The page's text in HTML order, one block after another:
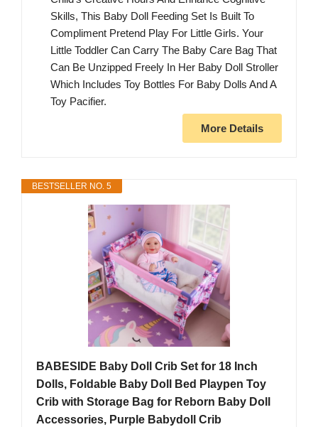
Skills, This Baby Doll Feeding Set Is Built To
Compliment Pretend Play For Little Girls. Your
Little Toddler Can Carry The Baby Care Bag That
Can Be Unzipped Freely In Her Baby Doll Stroller
Which Includes Toy Bottles For Baby Dolls And A
Toy Pacifier.
More Details
BESTSELLER NO. 5
BABESIDE Baby Doll Crib Set for 18 Inch
Dolls, Foldable Baby Doll Bed Playpen Toy
Crib with Storage Bag for Reborn Baby Doll
Accessories, Purple Babydoll Crib